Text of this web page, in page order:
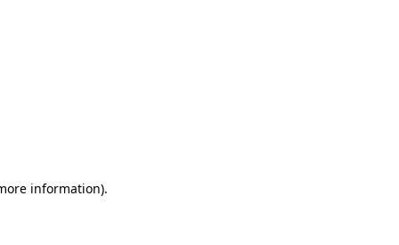
information).